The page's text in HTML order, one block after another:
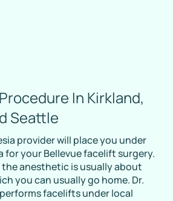
In Kirkland,
Seattle
provider will place you under
for your Bellevue facelift surgery.
anesthetic is usually about
you can usually go home. Dr.
facelifts under local